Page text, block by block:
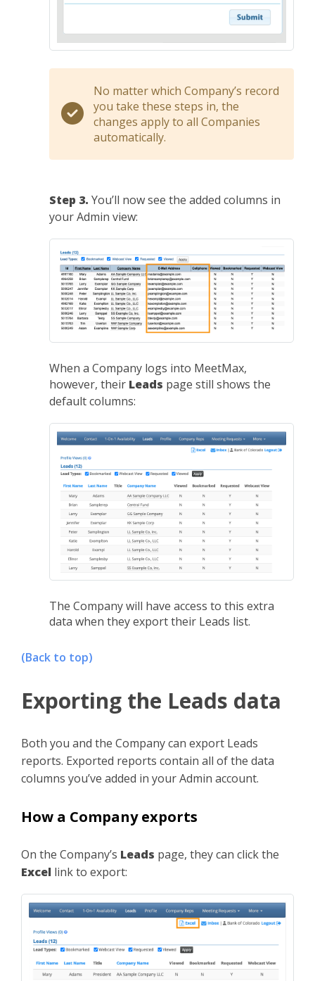
No matter which Company’s record
you take these steps in, the
changes apply to all Companies
automatically.
Step 3. You’ll now see the added columns in
your Admin view:
When a Company logs into MeetMax,
however, their Leads page still shows the
default columns:
The Company will have access to this extra
data when they export their Leads list.
(Back to top)
Exporting the Leads data
Both you and the Company can export Leads
reports. Exported reports contain all of the data
columns you’ve added in your Admin account.
How a Company exports
On the Company’s Leads page, they can click the
Excel link to export: